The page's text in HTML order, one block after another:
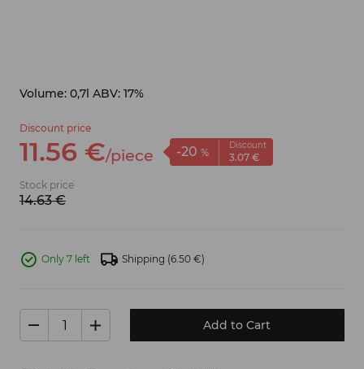
Volume: 0,7l ABV: 17%
Discount price
11.56 €/piece -20 %
Discount
3.07 €
Stock price
14.63 €
Only 7 left Shipping (6.50 €)
Add to Cart